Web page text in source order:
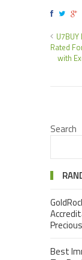
Rated
with
Search
Best